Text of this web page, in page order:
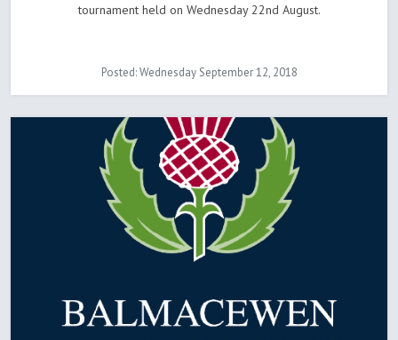
tournament held on Wednesday 22nd August.
Posted: Wednesday September 12, 2018